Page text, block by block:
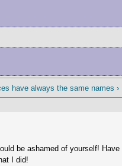
have always the same names ›
be ashamed of yourself! Have
I did!